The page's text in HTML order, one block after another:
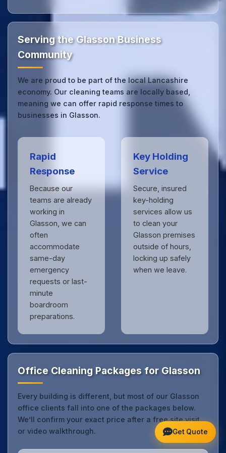
expertise with the professional standards expected
by businesses across Lancashire.Get in touchto
Serving the Glasson Business
Community
We are proud to be part of the local Lancashire
economy. Our cleaning teams are locally based,
meaning we can offer rapid response times to
businesses in Glasson.
Rapid
Response
Because our
teams are already
working in
Glasson, we can
often
accommodate
same-day
emergency
requests or last-
minute
boardroom
preparations.
Key Holding
Service
Secure, insured
key-holding
services allow us
to clean your
Glasson premises
outside of hours,
locking up safely
when we leave.
Office Cleaning Packages for Glasson
Every building is different, but most of our Glasson
office clients fall into one of the packages below.
We’ll confirm your exact price after a free site visit
or video walkthrough.
Get Quote